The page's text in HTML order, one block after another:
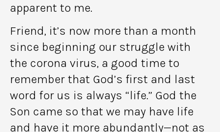
apparent to me.
Friend, it’s now more than a month
since beginning our struggle with
the corona virus, a good time to
remember that God’s first and last
word for us is always “life.” God the
Son came so that we may have life
and have it more abundantly—not as